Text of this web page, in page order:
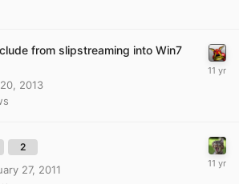
from slipstreaming into Win7
2013
2
27, 2011